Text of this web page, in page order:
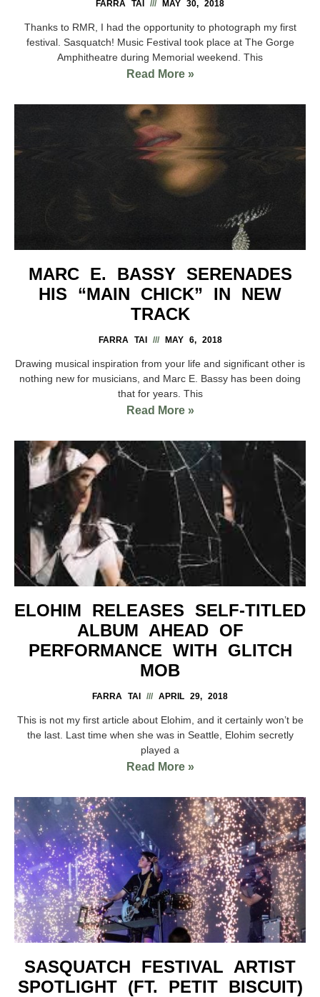
FARRA TAI MAY 30, 2018
Thanks to RMR, I had the opportunity to photograph my first
festival. Sasquatch! Music Festival took place at The Gorge
Amphitheatre during Memorial weekend. This
Read More »
MARC E. BASSY SERENADES
HIS “MAIN CHICK” IN NEW
TRACK
FARRA TAI MAY 6, 2018
Drawing musical inspiration from your life and significant other is
nothing new for musicians, and Marc E. Bassy has been doing
that for years. This
Read More »
ELOHIM RELEASES SELF-TITLED
ALBUM AHEAD OF
PERFORMANCE WITH GLITCH
MOB
FARRA TAI APRIL 29, 2018
This is not my first article about Elohim, and it certainly won’t be
the last. Last time when she was in Seattle, Elohim secretly
played a
Read More »
SASQUATCH FESTIVAL ARTIST
SPOTLIGHT (FT. PETIT BISCUIT)